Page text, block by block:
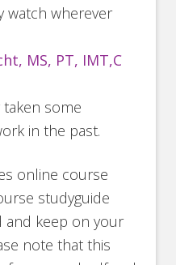
watch wherever
MS, PT, IMT,C
taken some
in the past.
online course
studyguide
and keep on your
note that this